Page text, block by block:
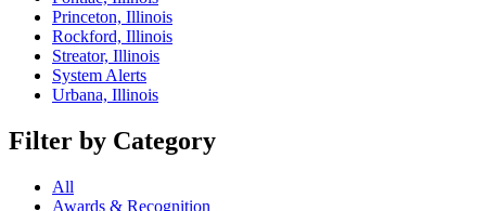
Princeton, Illinois
Rockford, Illinois
Streator, Illinois
System Alerts
Urbana, Illinois
Filter by Category
All
Awards & Recognition